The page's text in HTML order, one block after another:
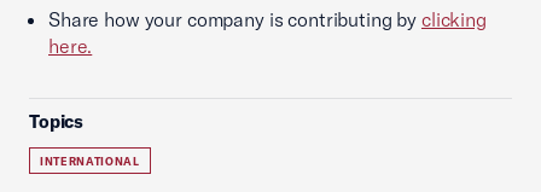
Share how your company is contributing by clicking
here.
Topics
INTERNATIONAL